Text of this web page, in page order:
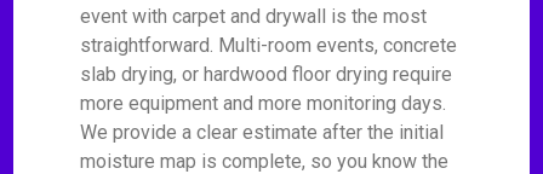
event with carpet and drywall is the most
straightforward. Multi-room events, concrete
slab drying, or hardwood floor drying require
more equipment and more monitoring days.
We provide a clear estimate after the initial
moisture map is complete, so you know the